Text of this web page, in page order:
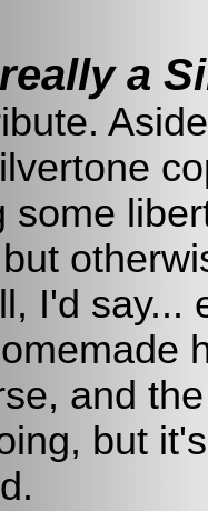
a
some
I'd say...
and
but